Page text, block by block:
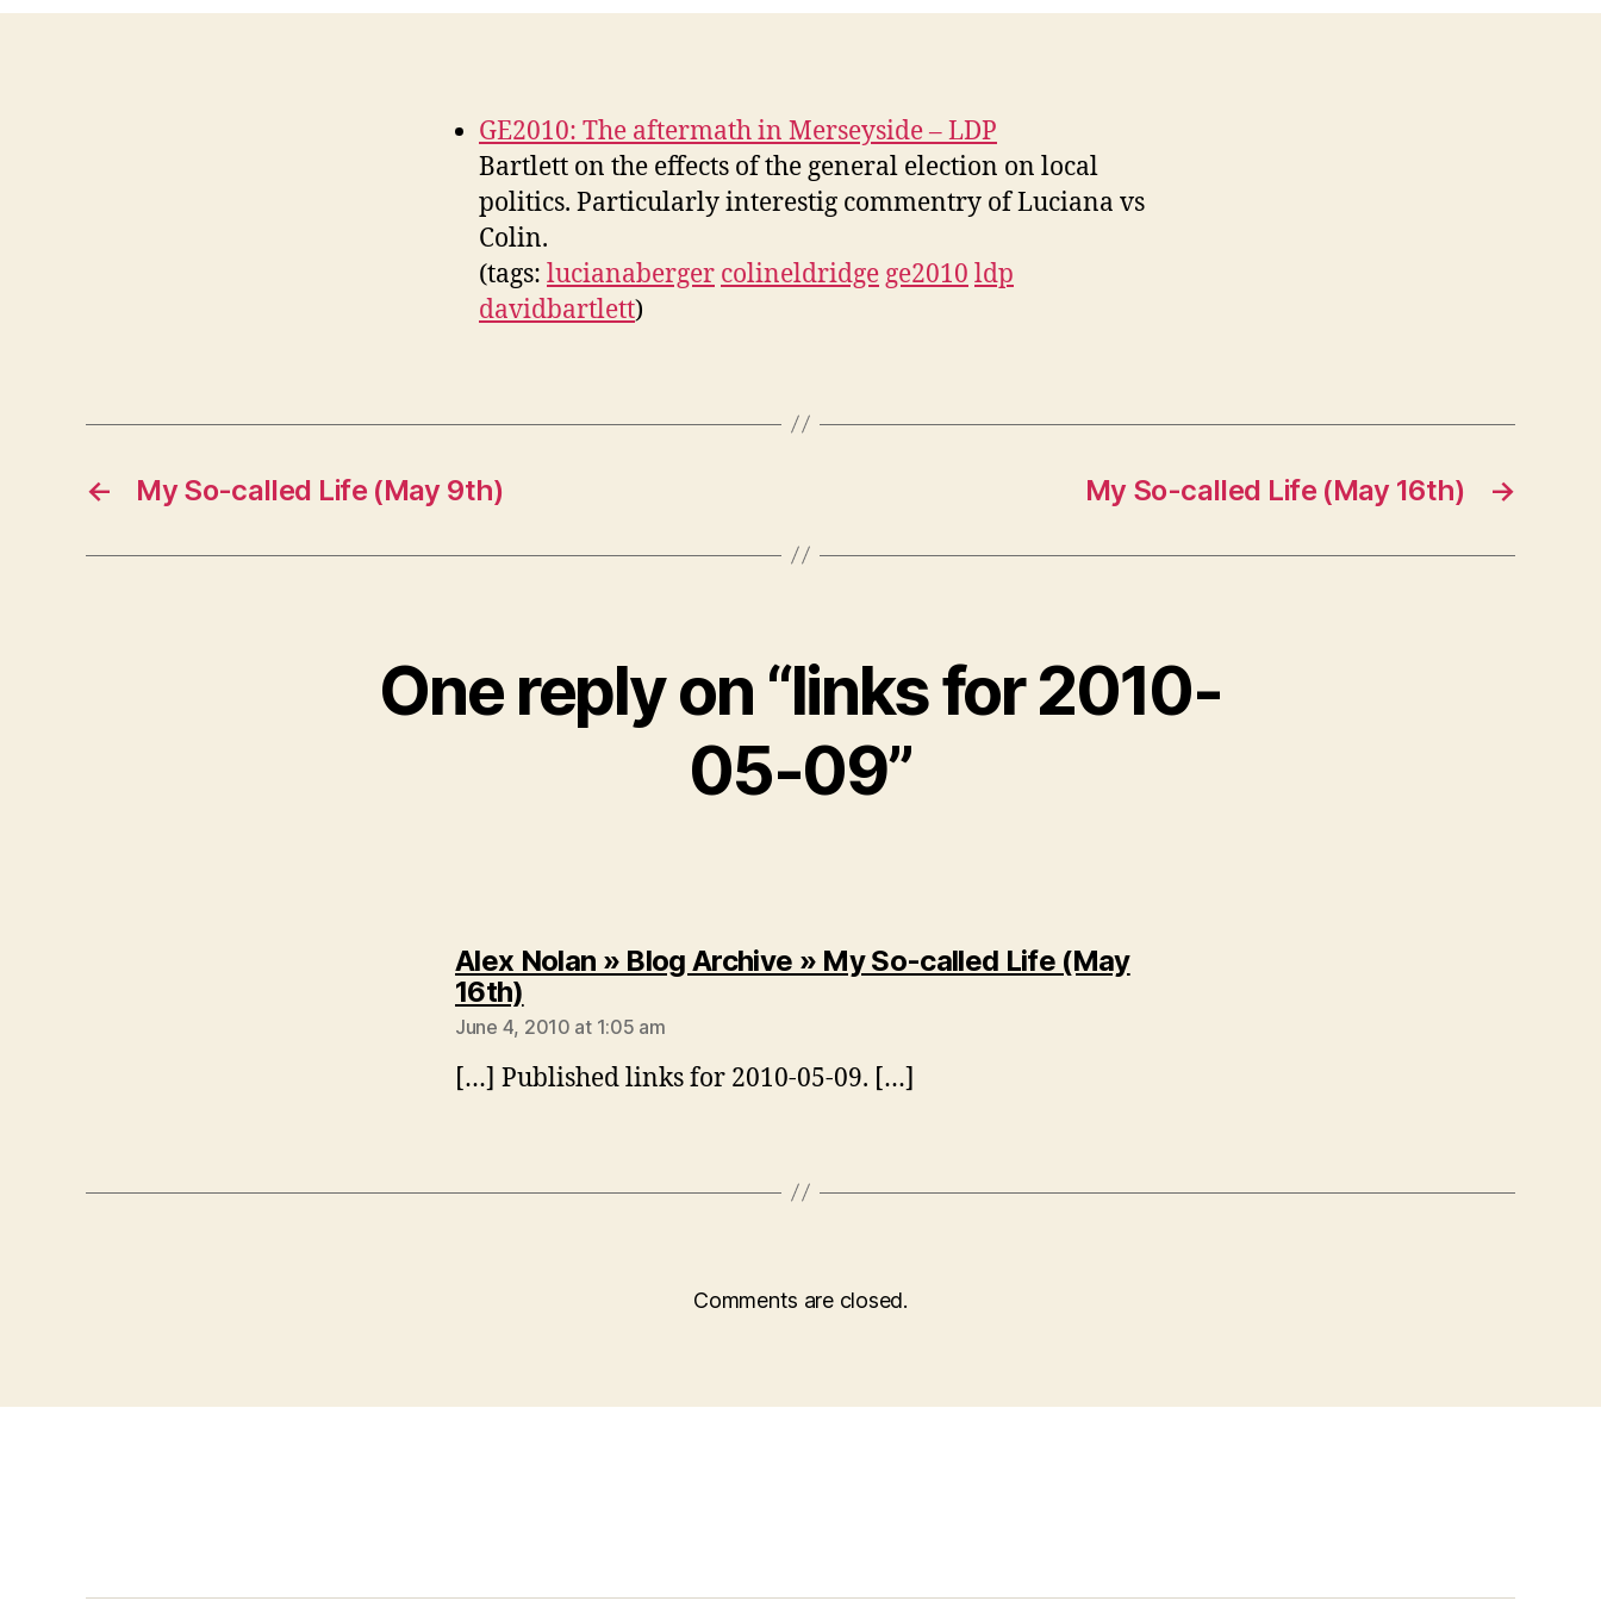
05-
GE2010: The aftermath in Merseyside – LDP
Bartlett on the effects of the general election on local
politics. Particularly interestig commentry of Luciana vs
Colin.
(tags: lucianaberger colineldridge ge2010 ldp
davidbartlett)
← My So-called Life (May 9th) →
My So-called Life (May 16th)
One reply on “links for 2010-
05-09”
Alex Nolan » Blog Archive » My So-called Life (May
16th)
June 4, 2010 at 1:05 am
[…] Published links for 2010-05-09. […]
Comments are closed.